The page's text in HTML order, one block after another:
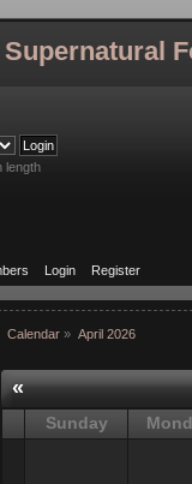
length
Login Register
Calendar» April 2026
«
Sunday